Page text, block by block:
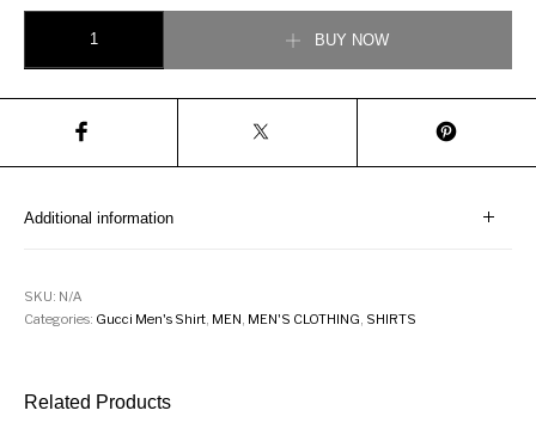
BUY NOW
Additional information
SKU: N/A
Categories: Gucci Men's Shirt, MEN, MEN'S CLOTHING, SHIRTS
Related Products